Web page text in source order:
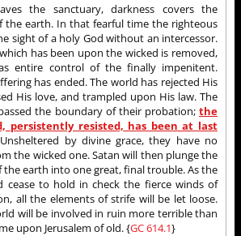
the sanctuary, darkness covers the
the earth. In that fearful time the righteous
sight of a holy God without an intercessor.
has been upon the wicked is removed,
entire control of the finally impenitent.
has ended. The world has rejected His
His love, and trampled upon His law. The
the boundary of their probation; the
persistently resisted, has been at last
by divine grace, they have no
the wicked one. Satan will then plunge the
earth into one great, final trouble. As the
cease to hold in check the fierce winds of
all the elements of strife will be let loose.
will be involved in ruin more terrible than
upon Jerusalem of old. {GC 614.1}